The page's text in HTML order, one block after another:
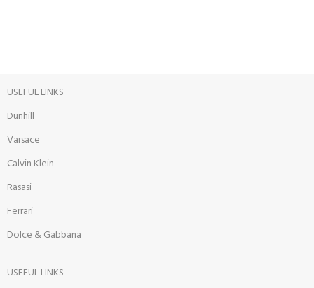
USEFUL LINKS
Dunhill
Varsace
Calvin Klein
Rasasi
Ferrari
Dolce & Gabbana
USEFUL LINKS